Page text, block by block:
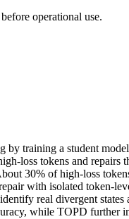
operational use.
training a student
loss tokens and
30% of high-loss
with isolated token-
real divergent
while TOPD